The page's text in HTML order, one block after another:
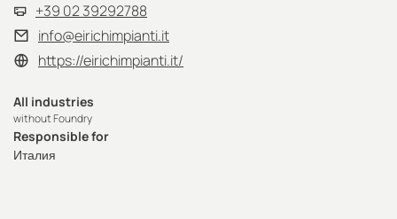
+39 02 39292788
info@eirichimpianti.it
https://eirichimpianti.it/
All industries
without Foundry
Responsible for
Италия